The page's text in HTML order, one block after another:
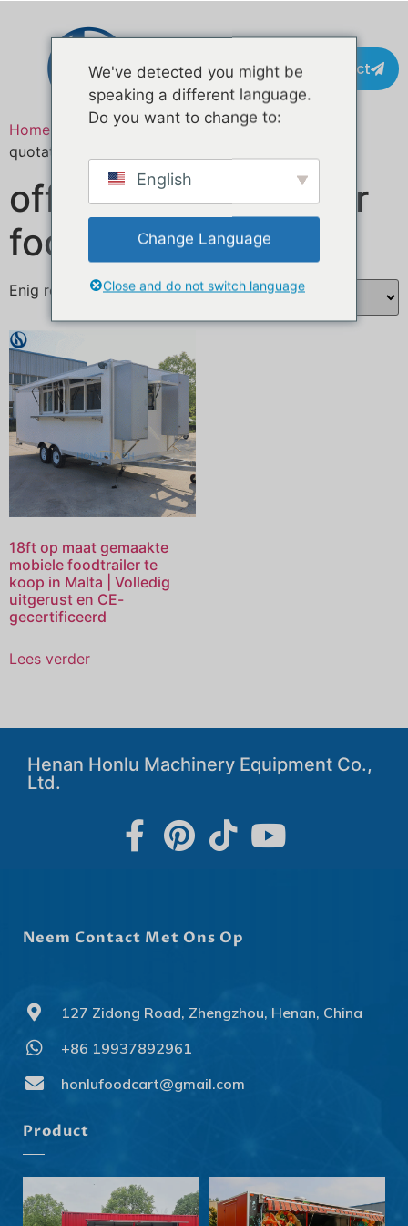
Contact
Home / Producten getagged “custom food trailer
quotation”
offerte op maat voor
foodtrailers
Enig resultaat
18ft op maat gemaakte
mobiele foodtrailer te
koop in Malta | Volledig
uitgerust en CE-
gecertificeerd
Lees verder
Henan Honlu Machinery Equipment Co.,
Ltd.
Neem Contact Met Ons Op
127 Zidong Road, Zhengzhou, Henan, China
+86 19937892961
honlufoodcart@gmail.com
Product
We've detected you might be
speaking a different language.
Do you want to change to:
English
Change Language
Close and do not switch language
Български
Slovenčina